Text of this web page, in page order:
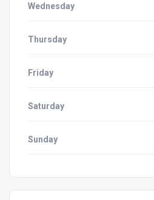
Wednesday
Thursday
Friday
Saturday
Sunday